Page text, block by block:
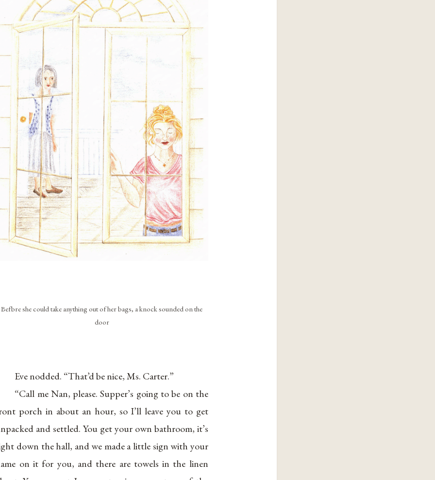
Befbre she could take anything out of her bags, a knock sounded on the
door
Eve nodded. “That’d be nice, Ms. Carter.”
“Call me Nan, please. Supper’s going to be on the
porch in about an hour, so I’ll leave you to get
and settled. You get your own bathroom, it’s
down the hall, and we made a little sign with your
on it for you, and there are towels in the linen